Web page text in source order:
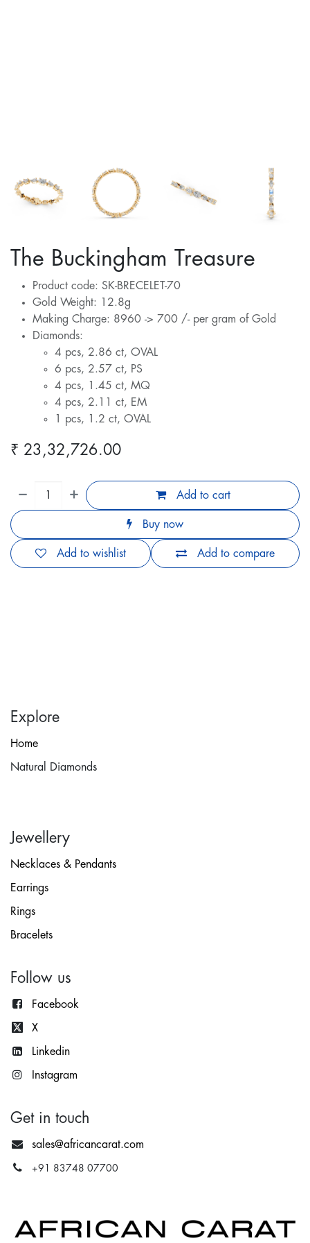
The Buckingham Treasure
Product code: SK-BRECELET-70
Gold Weight: 12.8g
Making Charge: 8960 -> 700 /- per gram of Gold
Diamonds:
4 pcs, 2.86 ct, OVAL
6 pcs, 2.57 ct, PS
4 pcs, 1.45 ct, MQ
4 pcs, 2.11 ct, EM
1 pcs, 1.2 ct, OVAL
₹ 23,32,726.00
Add to cart
Buy now
Add to compare
Add to wishlist
Explore
Home
Natural Diamonds
Jewellery
Necklaces & Pendants
Earrings
Rings
Bracelets
Follow us
Facebook
X
Linkedin
Instagram
Get in touch
sales@africancarat.com
+91 83748 07700